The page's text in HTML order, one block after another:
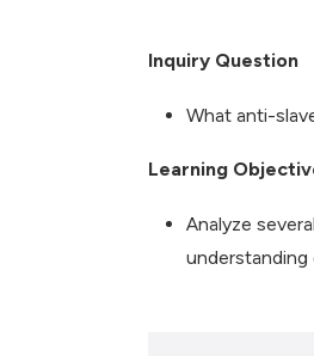
Inquiry Question
What anti-
Learning
Analyze
understanding